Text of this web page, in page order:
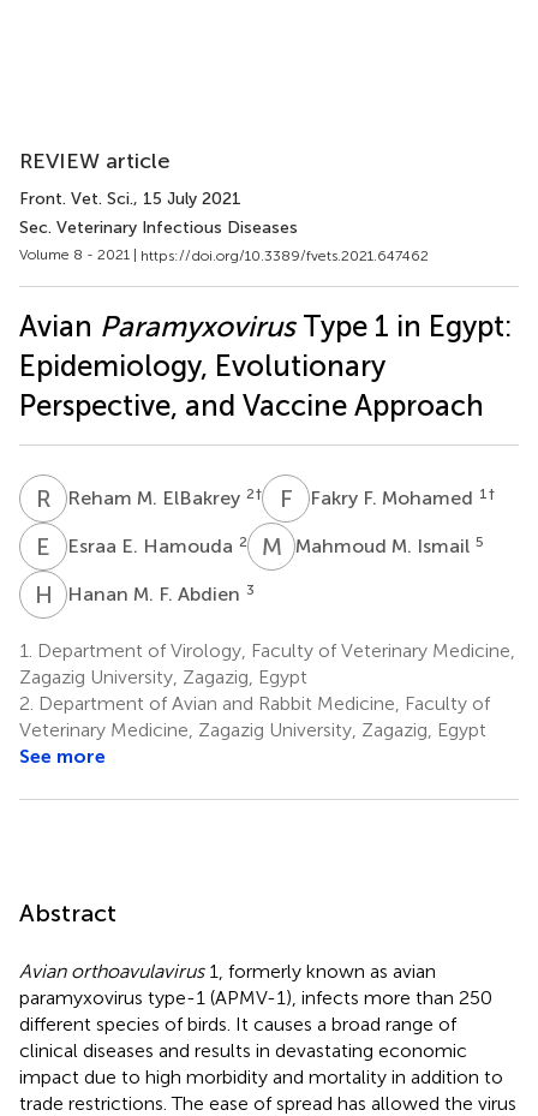
REVIEW article
Front. Vet. Sci., 15 July 2021
Sec. Veterinary Infectious Diseases
Volume 8 - 2021 | https://doi.org/10.3389/fvets.2021.647462
Avian ParamyxovirusType 1 in Egypt:
Epidemiology, Evolutionary
Perspective, and Vaccine Approach
R MReham M. ElBakrey 2† F Fakry F. Mohamed 1 †
E E Esraa E. Hamouda 2 M MMahmoud M. Ismail 5
H MHanan M. F. Abdien 3
1.
Department of Virology, Faculty of Veterinary Medicine,
Zagazig University, Zagazig, Egypt
2. Department of Avian and Rabbit Medicine, Faculty of
Veterinary Medicine, Zagazig University, Zagazig, Egypt
See more
Abstract
Avian orthoavulavirus1, formerly known as avian
paramyxovirus type-1 (APMV-1), infects more than 250
different species of birds. It causes a broad range of
clinical diseases and results in devastating economic
impact due to high morbidity and mortality in addition to
trade restrictions. The ease of spread has allowed the virus